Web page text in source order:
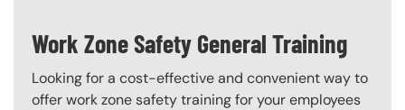
Work Zone Safety General Training
Looking for a cost-effective and convenient way to
offer work zone safety training for your employees